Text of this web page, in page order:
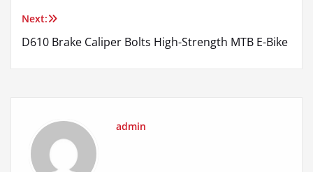
Next:
D610 Brake Caliper Bolts High-Strength MTB E-Bike
admin